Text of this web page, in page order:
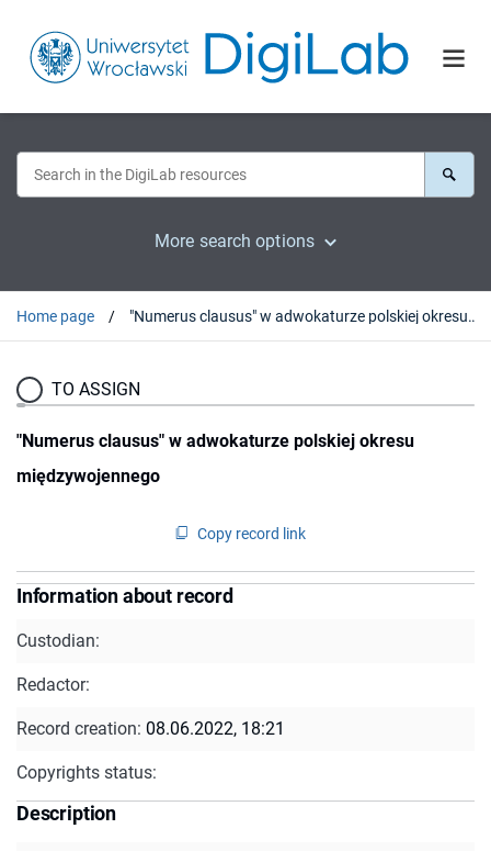
More search options
Home page "Numerus clausus" w adwokaturze polskiej okresu międzywojennego
TO ASSIGN
"Numerus clausus" w adwokaturze polskiej okresu
międzywojennego
Copy record link
Information about record
Custodian:
Redactor:
Record creation: 08.06.2022, 18:21
Copyrights status:
Description